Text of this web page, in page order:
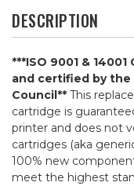
DESCRIPTION
***ISO 9001 &
and certified by
Council** This
cartridge is
printer and does not
cartridges (aka
100% new
meet the highest